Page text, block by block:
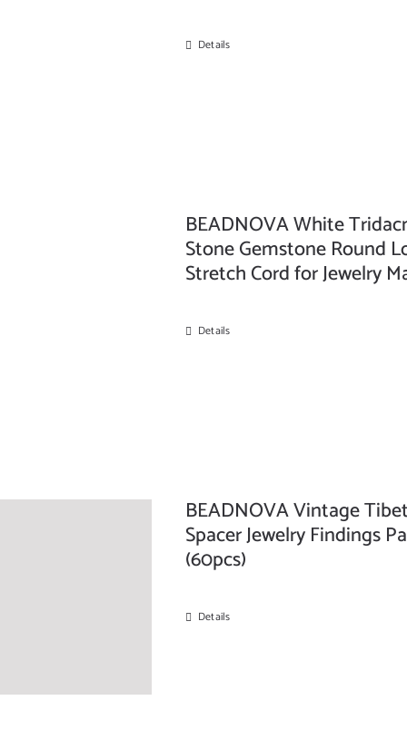
Details
BEADNOVA White
Stone Gemstone Round
Stretch Cord for Jewelry
Details
BEADNOVA Vintage
Spacer Jewelry Findings
(60pcs)
Details